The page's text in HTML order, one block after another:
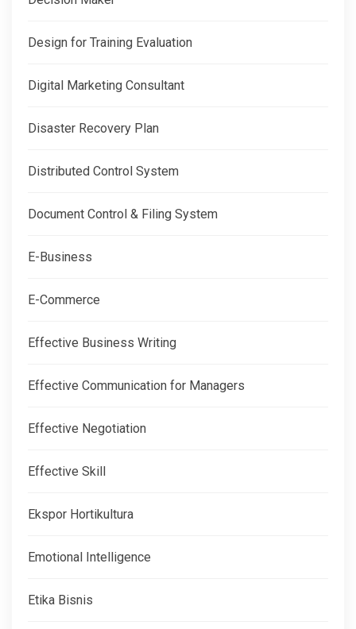
Design for Training Evaluation
Digital Marketing Consultant
Disaster Recovery Plan
Distributed Control System
Document Control & Filing System
E-Business
E-Commerce
Effective Business Writing
Effective Communication for Managers
Effective Negotiation
Effective Skill
Ekspor Hortikultura
Emotional Intelligence
Etika Bisnis